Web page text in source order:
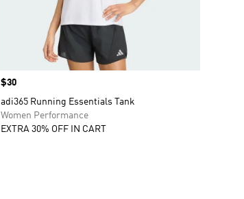
Price
$30
adi365 Running Essentials Tank
Women Performance
EXTRA 30% OFF IN CART